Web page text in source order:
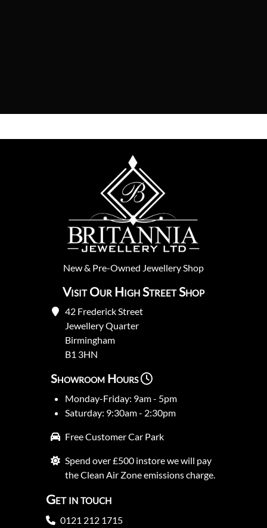
New& Pre-Owned Jewellery Shop
Visit Our High Street Shop
42 Frederick Street
Jewellery Quarter
Birmingham
B1 3HN
Showroom Hours
Monday-Friday: 9am - 5pm
Saturday: 9:30am - 2:30pm
Free Customer Car Park
Spend over £500 instore we will pay
the Clean Air Zone emissions charge.
Get in touch
0121 212 1715